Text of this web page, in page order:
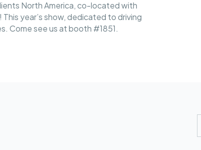
North America, co-located with
year’s show, dedicated to driving
Come see us at booth #1851.